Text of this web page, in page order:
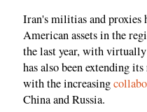
Iran's militias and proxies
American assets in the
the last year, with
has also been extending
with the increasing
China and Russia.